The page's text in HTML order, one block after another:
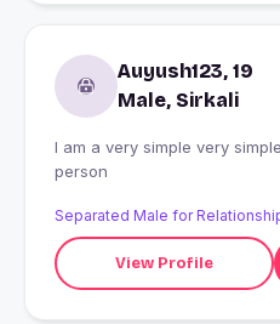
Auyush123, 19
Male, Sirkali
I am a very simple very simple attitude and very happy
person
Separated Male for
View Profile